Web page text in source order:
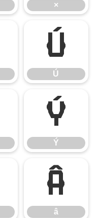
×
Ú
Ú
Ý
Ý
â
â